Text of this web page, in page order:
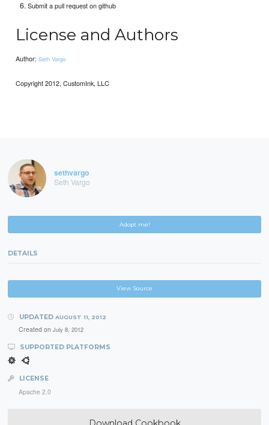
Submit a pull request on github
License and Authors
Author:Seth Vargo
Copyright 2012, CustomInk, LLC
sethvargo
Seth Vargo
Adopt me!
DETAILS
View Source
UPDATED AUGUST 11, 2012
Created on July 8, 2012
SUPPORTED PLATFORMS
LICENSE
Apache 2.0